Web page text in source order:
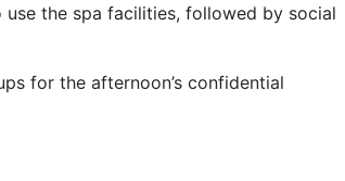
the spa facilities, followed by social
for the afternoon’s confidential